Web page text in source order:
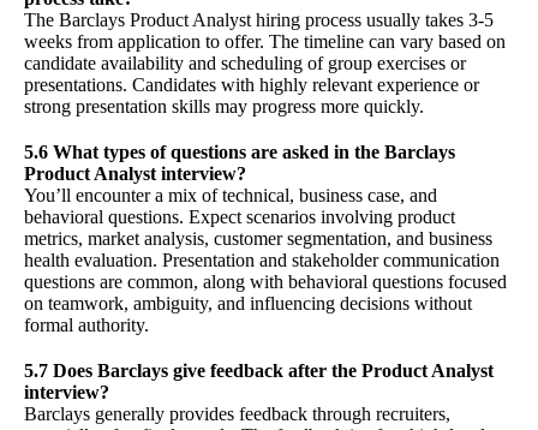
The Barclays Product Analyst hiring process usually takes 3-5
weeks from application to offer. The timeline can vary based on
candidate availability and scheduling of group exercises or
presentations. Candidates with highly relevant experience or
strong presentation skills may progress more quickly.
5.6 What types of questions are asked in the Barclays
Product Analyst interview?
You’ll encounter a mix of technical, business case, and
behavioral questions. Expect scenarios involving product
metrics, market analysis, customer segmentation, and business
health evaluation. Presentation and stakeholder communication
questions are common, along with behavioral questions focused
on teamwork, ambiguity, and influencing decisions without
formal authority.
5.7 Does Barclays give feedback after the Product Analyst
interview?
Barclays generally provides feedback through recruiters,